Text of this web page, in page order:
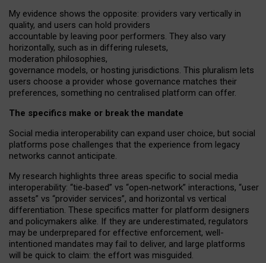
My evidence shows the opposite: providers vary vertically in
quality, and users can hold providers
accountable by leaving poor performers. They also vary
horizontally, such as in differing rulesets,
moderation philosophies,
governance models, or hosting jurisdictions. This pluralism lets
users choose a provider whose governance matches their
preferences, something no centralised platform can offer.
The specifics make or break the mandate
Social media interoperability can expand user choice, but social
platforms pose challenges that the experience from legacy
networks cannot anticipate.
My research highlights three areas specific to social media
interoperability: “tie‑based” vs “open‑network” interactions, “user
assets” vs “provider services”, and horizontal vs vertical
differentiation. These specifics matter for platform designers
and policymakers alike. If they are underestimated, regulators
may be underprepared for effective enforcement, well-
intentioned mandates may fail to deliver, and large platforms
will be quick to claim: the effort was misguided.